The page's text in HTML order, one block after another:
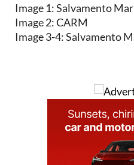
Image 1: Salvamento
Image 2: CARM
Image 3-4: Salvamento